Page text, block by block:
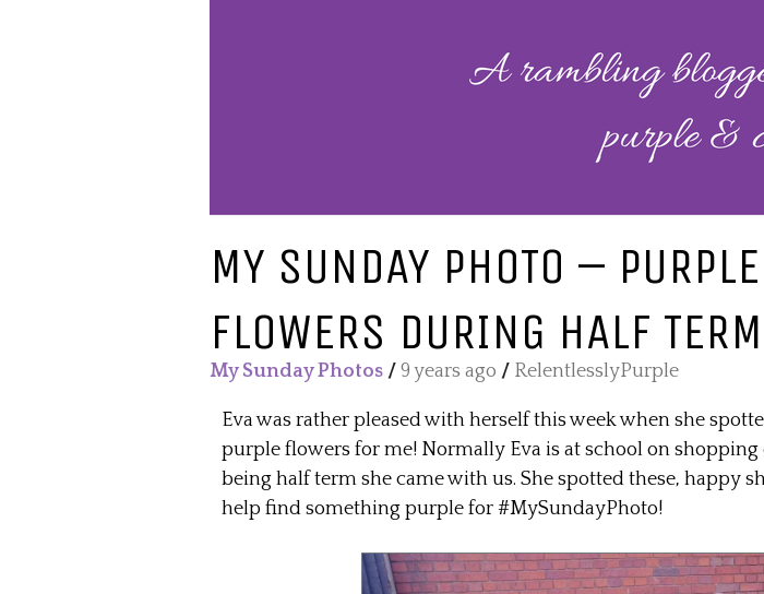
MY SUNDAY PHOTO – PURPLE
FLOWERS DURING HALF TERM
My Sunday Photos / 9 years ago / RelentlesslyPurple
Eva was rather pleased with herself this week when she
purple flowers for me! Normally Eva is at school on shopping
being half term she came with us. She spotted these, happy
help find something purple for #MySundayPhoto!